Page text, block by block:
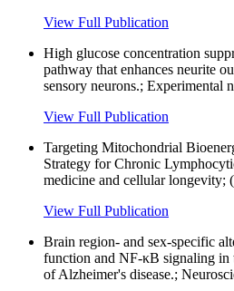
View Full Publication
High glucose concentration
pathway that enhances neurite
sensory neurons.; Experimental
View Full Publication
Targeting Mitochondrial
Strategy for Chronic
medicine and cellular longevity;
View Full Publication
Brain region- and sex-specific
function and NF-κB signaling
of Alzheimer's disease.;